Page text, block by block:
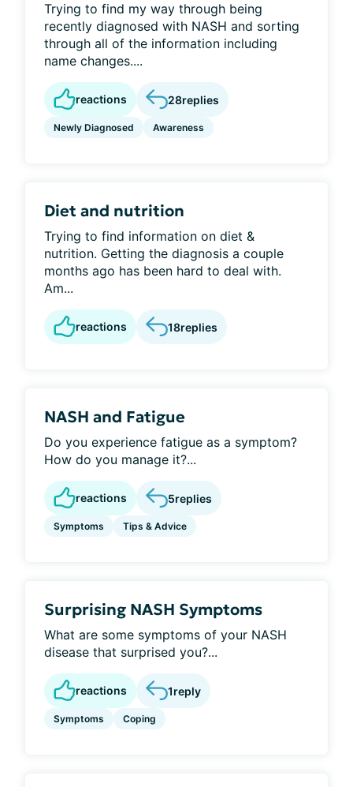
Trying to find my way through being
recently diagnosed with NASH and sorting
through all of the information including
name changes....
reactions 28replies
Newly Diagnosed Awareness
Diet and nutrition
Trying to find information on diet &
nutrition. Getting the diagnosis a couple
months ago has been hard to deal with.
Am...
reactions 18replies
NASH and Fatigue
Do you experience fatigue as a symptom?
How do you manage it?...
reactions 5replies
Symptoms Tips & Advice
Surprising NASH Symptoms
What are some symptoms of your NASH
disease that surprised you?...
reactions 1reply
Symptoms Coping